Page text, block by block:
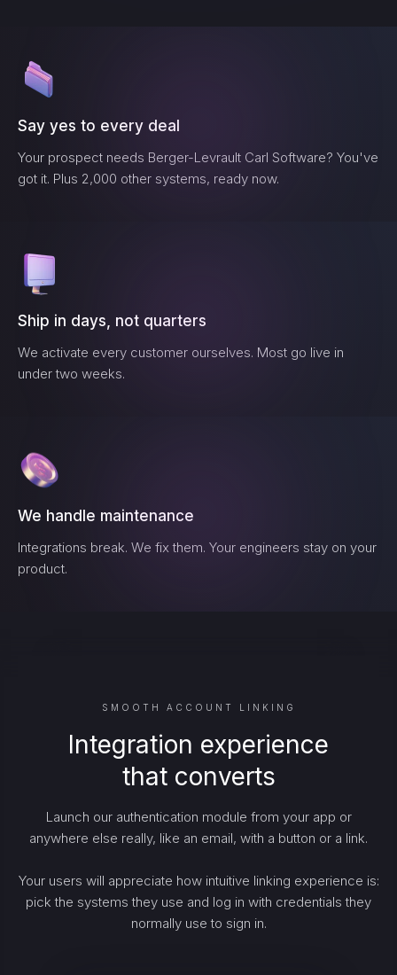
Say yes to every deal
Your prospect needs Berger-Levrault Carl Software? You've
got it. Plus 2,000 other systems, ready now.
Ship in days, not quarters
We activate every customer ourselves. Most go live in
under two weeks.
We handle maintenance
Integrations break. We fix them. Your engineers stay on your
product.
SMOOTH ACCOUNT LINKING
Integration experience
that converts
Launch our authentication module from your app or
anywhere else really, like an email, with a button or a link.
Your users will appreciate how intuitive linking experience is:
pick the systems they use and log in with credentials they
normally use to sign in.